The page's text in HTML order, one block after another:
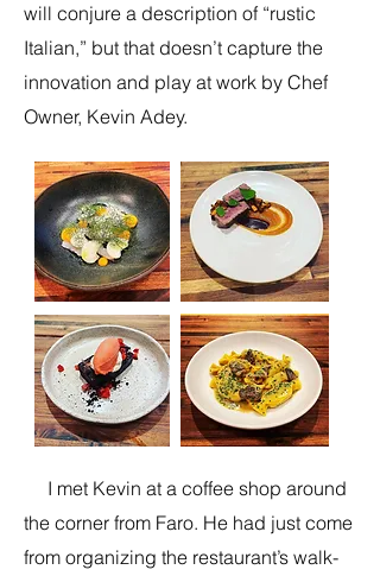
will conjure a description of “rustic
Italian,” but that doesn’t capture the
innovation and play at work by Chef
Owner, Kevin Adey.
I met Kevin at a coffee shop around
the corner from Faro. He had just come
from organizing the restaurant’s walk-